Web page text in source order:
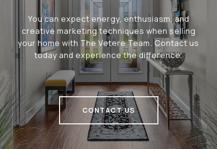
You can expect energy, enthusiasm, and
creative marketing techniques when selling
your home with The Vetere Team. Contact us
today and experience the difference.
CONTACT US